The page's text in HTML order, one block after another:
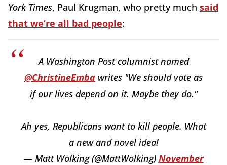
York Times, Paul Krugman, who pretty much said
that we’re all bad people:
A Washington Post columnist named
@ChristineEmba writes "We should vote as
if our lives depend on it. Maybe they do."
Ah yes, Republicans want to kill people. What
a new and novel idea!
— Matt Wolking (@MattWolking) November